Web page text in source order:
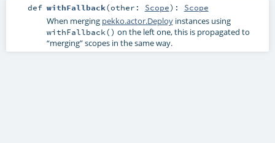
def withFallback(other: Scope) : Scope
When merging pekko.actor.Deployinstances using
withFallback() on the left one, this is propagated to
“merging” scopes in the same way.